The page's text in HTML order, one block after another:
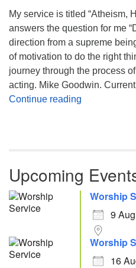
My service is titled “Atheism,
answers the question for me
direction from a supreme
of motivation to do the right
journey through the process
acting. Mike Goodwin.
Continue reading
Upcoming
Worship
9
Worship
16